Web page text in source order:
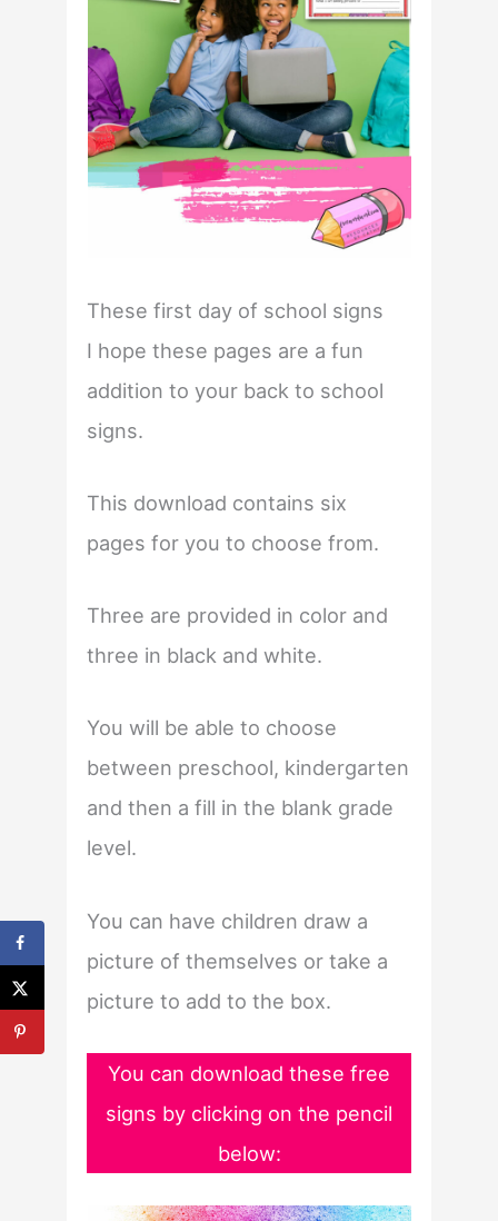
These first day of school signs
I hope these pages are a fun
addition to your back to school
signs.
This download contains six
pages for you to choose from.
Three are provided in color and
three in black and white.
You will be able to choose
between preschool, kindergarten
and then a fill in the blank grade
level.
You can have children draw a
picture of themselves or take a
picture to add to the box.
You can download these free
signs by clicking on the pencil
below: